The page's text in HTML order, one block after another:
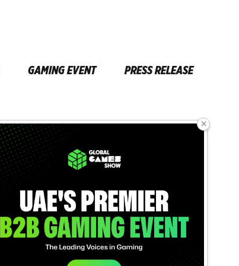
GAMING EVENT PRESS RELEASE
×